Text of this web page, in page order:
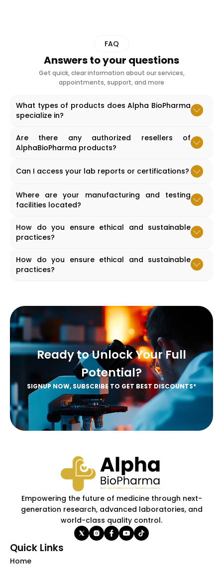
FAQ
Answers to your questions
Get quick, clear information about our services,
appointments, support, and more
What types of products does Alpha BioPharma
specialize in?
Are there any authorized resellers of
AlphaBioPharma products?
Accordion content goes here.
Can I access your lab reports or certifications?
Accordion content goes here.
Where are your manufacturing and testing
facilities located?
Accordion content goes here.
How do you ensure ethical and sustainable
practices?
Accordion content goes here.
How do you ensure ethical and sustainable
practices?
Ready to Unlock Your Full
Potential?
SIGNUP NOW, SUBSCRIBE TO GET BEST DISCOUNTS*
Empowering the future of medicine through next-
generation research, advanced laboratories, and
world-class quality control.
Quick Links
Home